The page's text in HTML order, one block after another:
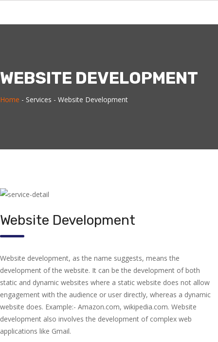
WEBSITE DEVELOPMENT
Home - Services - Website Development
Website Development
Website development, as the name suggests, means the
development of the website. It can be the development of both
static and dynamic websites where a static website does not allow
engagement with the audience or user directly, whereas a dynamic
website does. Example:- Amazon.com, wikipedia.com. Website
development also involves the development of complex web
applications like Gmail.